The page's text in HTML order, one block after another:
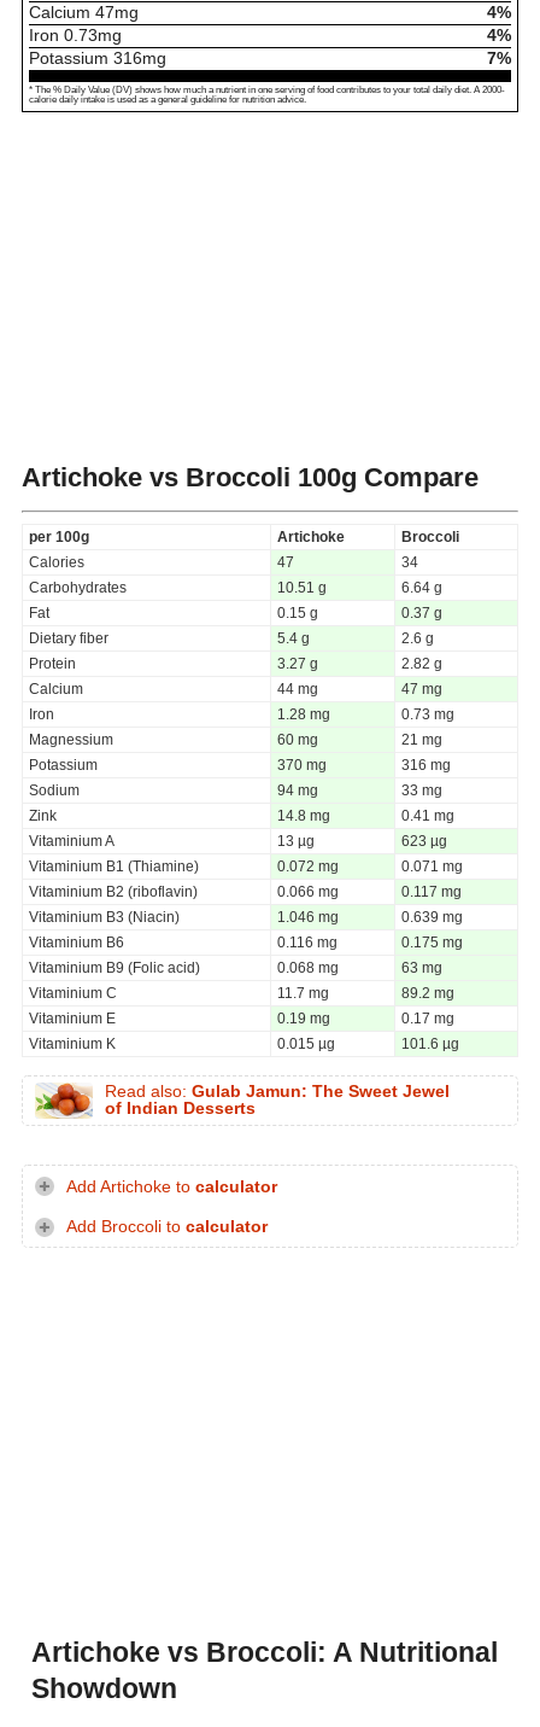
Calcium 47mg
4%
Iron 0.73mg
4%
Potassium 316mg 7%
* The % Daily Value (DV) shows how much a nutrient in one serving of food contributes to your total daily diet. A 2000-
calorie daily intake is used as a general guideline for nutrition advice.
Artichoke vs Broccoli 100g Compare
per 100g Artichoke
Broccoli
Calories
47
34
Carbohydrates
10.51 g
6.64 g
Fat
0.15 g
0.37 g
Dietary fiber
5.4 g
2.6 g
Protein
3.27 g
2.82 g
Calcium
44 mg
47 mg
Iron
1.28 mg
0.73 mg
Magnessium
60 mg
21 mg
Potassium
370 mg
316 mg
Sodium
94 mg
33 mg
Zink
14.8 mg
0.41 mg
Vitaminium A
13 µg
623 µg
Vitaminium B1 (Thiamine)
0.072 mg
0.071 mg
Vitaminium B2 (riboflavin)
0.066 mg
0.117 mg
Vitaminium B3 (Niacin)
1.046 mg
0.639 mg
Vitaminium B6
0.116 mg
0.175 mg
Vitaminium B9 (Folic acid)
0.068 mg
63 mg
Vitaminium C
11.7 mg
89.2 mg
Vitaminium E
0.19 mg
0.17 mg
Vitaminium K
0.015 µg 101.6 µg
Read also: Gulab Jamun: The Sweet Jewel
of Indian Desserts
Add Artichoke to calculator
Add Broccoli to calculator
Artichoke vs Broccoli: A Nutritional
Showdown